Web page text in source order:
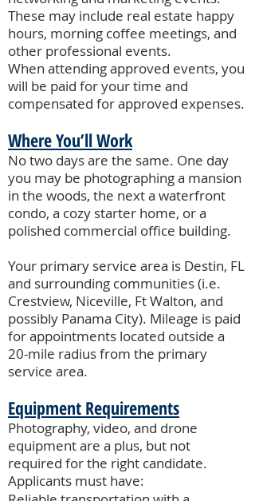
These may include real estate happy
hours, morning coffee meetings, and
other professional events.
When attending approved events, you
will be paid for your time and
compensated for approved expenses.
Where You’ll Work
No two days are the same. One day
you may be photographing a mansion
in the woods, the next a waterfront
condo, a cozy starter home, or a
polished commercial office building.
Your primary service area is Destin, FL
and surrounding communities (i.e.
Crestview, Niceville, Ft Walton, and
possibly Panama City). Mileage is paid
for appointments located outside a
20-mile radius from the primary
service area.
Equipment Requirements
Photography, video, and drone
equipment are a plus, but not
required for the right candidate.
Applicants must have: